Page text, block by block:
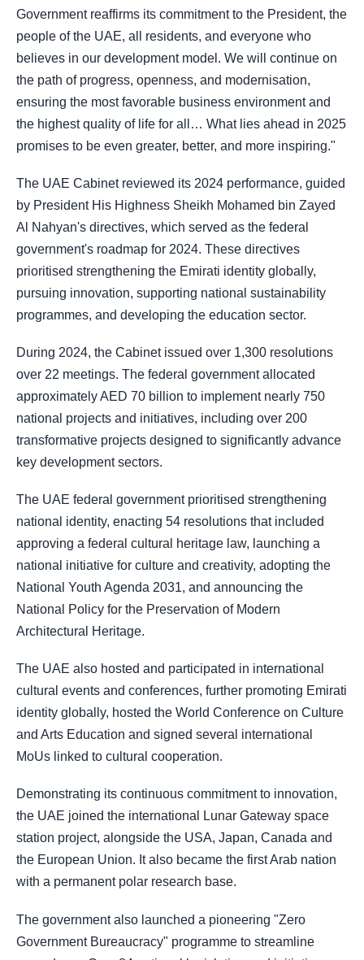
Government reaffirms its commitment to the President, the
people of the UAE, all residents, and everyone who
believes in our development model. We will continue on
the path of progress, openness, and modernisation,
ensuring the most favorable business environment and
the highest quality of life for all… What lies ahead in 2025
promises to be even greater, better, and more inspiring."
The UAE Cabinet reviewed its 2024 performance, guided
by President His Highness Sheikh Mohamed bin Zayed
Al Nahyan's directives, which served as the federal
government's roadmap for 2024. These directives
prioritised strengthening the Emirati identity globally,
pursuing innovation, supporting national sustainability
programmes, and developing the education sector.
During 2024, the Cabinet issued over 1,300 resolutions
over 22 meetings. The federal government allocated
approximately AED 70 billion to implement nearly 750
national projects and initiatives, including over 200
transformative projects designed to significantly advance
key development sectors.
The UAE federal government prioritised strengthening
national identity, enacting 54 resolutions that included
approving a federal cultural heritage law, launching a
national initiative for culture and creativity, adopting the
National Youth Agenda 2031, and announcing the
National Policy for the Preservation of Modern
Architectural Heritage.
The UAE also hosted and participated in international
cultural events and conferences, further promoting Emirati
identity globally, hosted the World Conference on Culture
and Arts Education and signed several international
MoUs linked to cultural cooperation.
Demonstrating its continuous commitment to innovation,
the UAE joined the international Lunar Gateway space
station project, alongside the USA, Japan, Canada and
the European Union. It also became the first Arab nation
with a permanent polar research base.
The government also launched a pioneering "Zero
Government Bureaucracy" programme to streamline